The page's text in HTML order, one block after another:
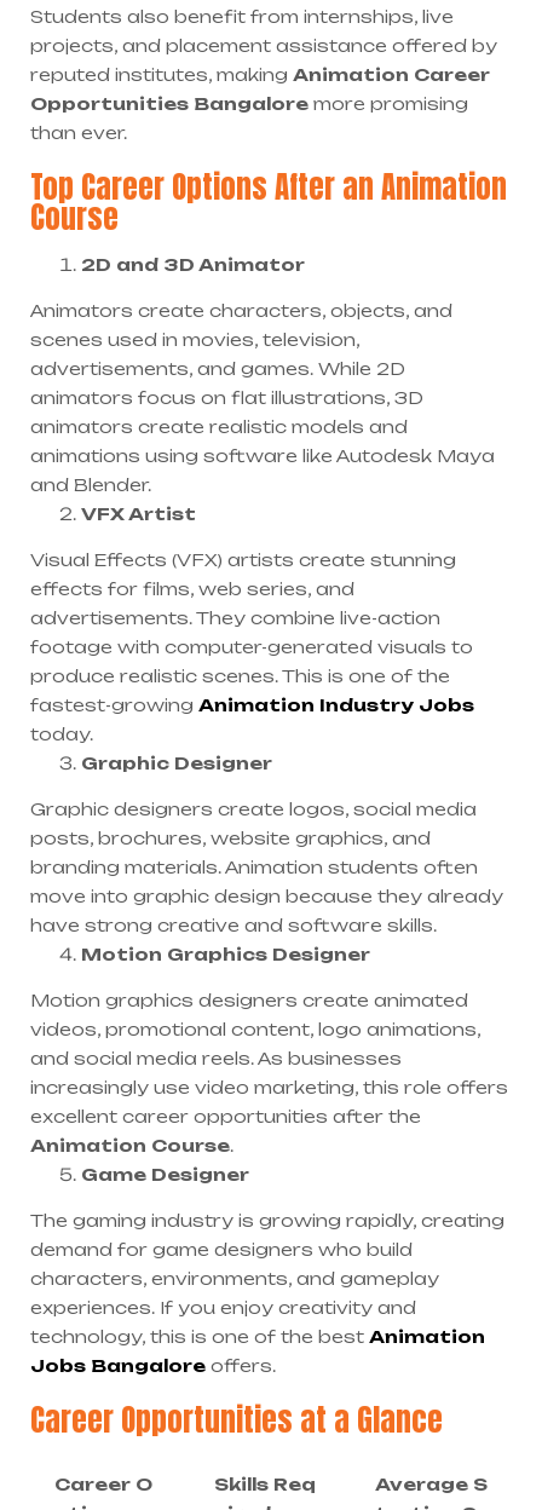
Students also benefit from internships, live
projects, and placement assistance offered by
reputed institutes, making Animation Career
Opportunities Bangalore more promising
than ever.
Top Career Options After an Animation
Course
2D and 3D Animator
Animators create characters, objects, and
scenes used in movies, television,
advertisements, and games. While 2D
animators focus on flat illustrations, 3D
animators create realistic models and
animations using software like Autodesk Maya
and Blender.
VFX Artist
Visual Effects (VFX) artists create stunning
effects for films, web series, and
advertisements. They combine live-action
footage with computer-generated visuals to
produce realistic scenes. This is one of the
fastest-growing Animation Industry Jobs
today.
Graphic Designer
Graphic designers create logos, social media
posts, brochures, website graphics, and
branding materials. Animation students often
move into graphic design because they already
have strong creative and software skills.
Motion Graphics Designer
Motion graphics designers create animated
videos, promotional content, logo animations,
and social media reels. As businesses
increasingly use video marketing, this role offers
excellent career opportunities after the
Animation Course.
Game Designer
The gaming industry is growing rapidly, creating
demand for game designers who build
characters, environments, and gameplay
experiences. If you enjoy creativity and
technology, this is one of the best Animation
Jobs Bangalore offers.
Career Opportunities at a Glance
Career O
Skills Req
Average S